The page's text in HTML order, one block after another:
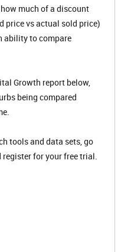
much of a discount
price vs actual sold price)
ability to compare
Growth report below,
being compared
tools and data sets, go
register for your free trial.